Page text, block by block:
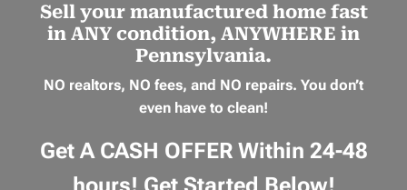
Sell your manufactured homefast
in ANY condition, ANYWHERE in
Pennsylvania.
NO realtors, NO fees, and NO repairs. You don’t
even have to clean!
Get A CASH OFFER Within 24-48